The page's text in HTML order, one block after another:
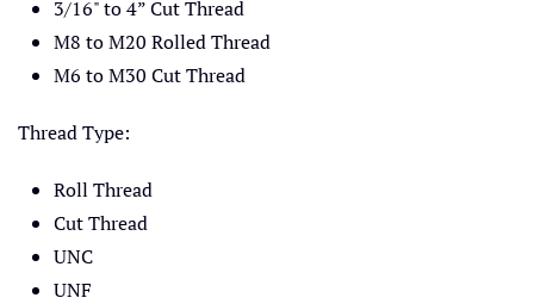
3/16" to 4” Cut Thread
M8 to M20 Rolled Thread
M6 to M30 Cut Thread
Thread Type:
Roll Thread
Cut Thread
UNC
UNF